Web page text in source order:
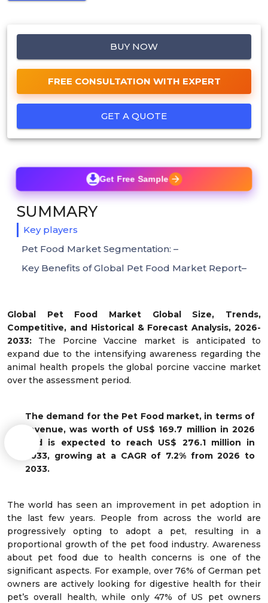
BUY NOW
FREE CONSULTATION WITH EXPERT
GET A QUOTE
Global Pet Food Market GlobalSize, Trends,
Competitive, and Historical & Forecast Analysis, 2026-
2033: The Porcine Vaccine market is anticipated to
expand due to the intensifying awareness regarding the
animal health propels the global porcine vaccine market
over the assessment period.
The demand for the Pet Food market, in terms of
revenue, was worth of US$ 169.7 million in 2026
and is expected to reach US$ 276.1 million in
2033, growing at a CAGR of 7.2% from 2026 to
2033.
The world has seen an improvement in pet adoption in
the last few years. People from across the world are
progressively opting to adopt a pet, resulting in a
proportional growth of the pet food industry. Awareness
about pet food due to health concerns is one of the
significant aspects. For example, over 76% of German pet
owners are actively looking for digestive health for their
pet’s overall health, while only 47% of US pet owners
Get Free Sample
SUMMARY
Key players
Pet Food Market Segmentation: –
Key Benefits of Global Pet Food Market Report–